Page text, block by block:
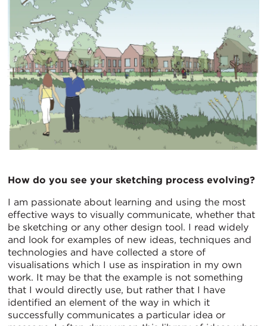
How do you see your sketching process evolving?
I am passionate about learning and using the most
effective ways to visually communicate, whether that
be sketching or any other design tool. I read widely
and look for examples of new ideas, techniques and
technologies and have collected a store of
visualisations which I use as inspiration in my own
work. It may be that the example is not something
that I would directly use, but rather that I have
identified an element of the way in which it
successfully communicates a particular idea or